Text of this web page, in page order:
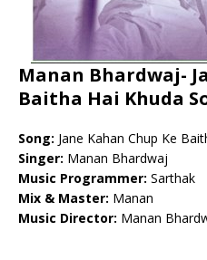
Manan Bhardwaj-
Baitha Hai Khuda
Song: Jane Kahan Chup Ke
Singer: Manan Bhardwaj
Music Programmer: Sarthak
Mix & Master: Manan
Music Director: Manan